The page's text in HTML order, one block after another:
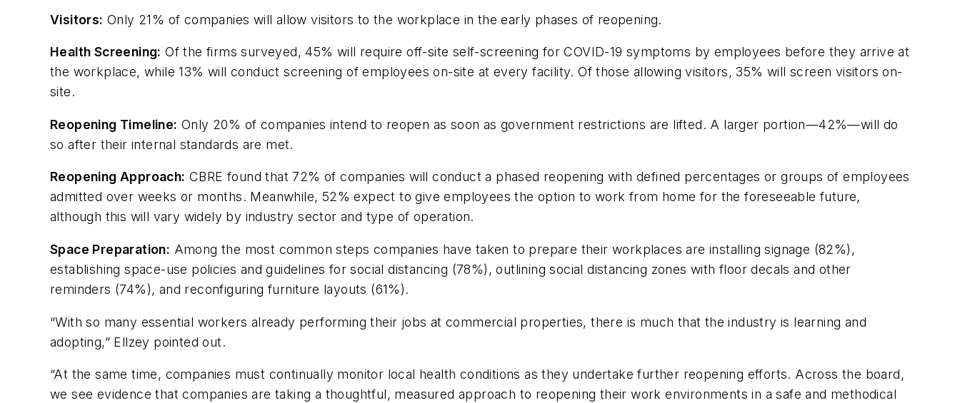
Visitors: Only 21% of companies will allow visitors to the workplace in the early phases of reopening.
Health Screening: Of the firms surveyed, 45% will require off-site self-screening for COVID-19 symptoms by employees before they arrive at
the workplace, while 13% will conduct screening of employees on-site at every facility. Of those allowing visitors, 35% will screen visitors on-
site.
Reopening Timeline: Only 20% of companies intend to reopen as soon as government restrictions are lifted. A larger portion—42%—will do
so after their internal standards are met.
Reopening Approach: CBRE found that 72% of companies will conduct a phased reopening with defined percentages or groups of employees
admitted over weeks or months. Meanwhile, 52% expect to give employees the option to work from home for the foreseeable future,
although this will vary widely by industry sector and type of operation.
Space Preparation: Among the most common steps companies have taken to prepare their workplaces are installing signage (82%),
establishing space-use policies and guidelines for social distancing (78%), outlining social distancing zones with floor decals and other
reminders (74%), and reconfiguring furniture layouts (61%).
“With so many essential workers already performing their jobs at commercial properties, there is much that the industry is learning and
adopting,” Ellzey pointed out.
“At the same time, companies must continually monitor local health conditions as they undertake further reopening efforts. Across the board,
we see evidence that companies are taking a thoughtful, measured approach to reopening their work environments in a safe and methodical